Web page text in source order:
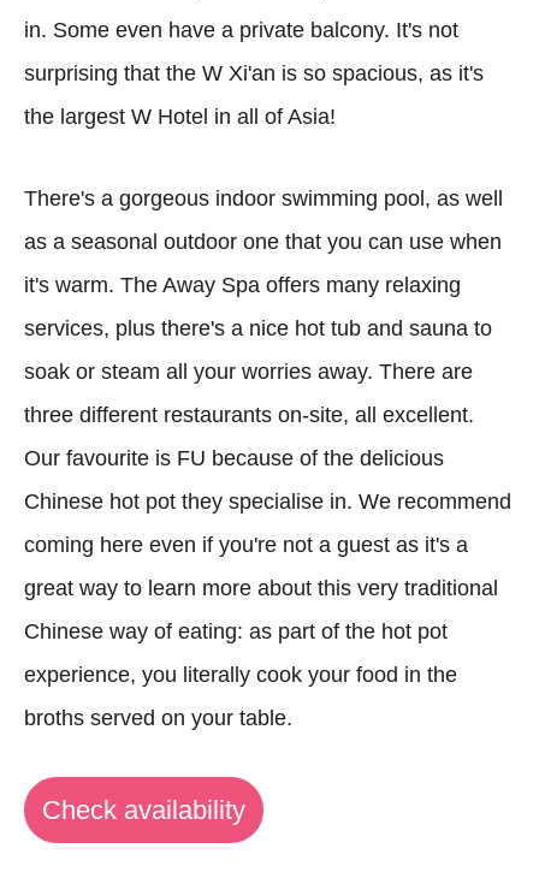
in. Some even have a private balcony. It's not
surprising that the W Xi'an is so spacious, as it's
the largest W Hotel in all of Asia!
There's a gorgeous indoor swimming pool, as well
as a seasonal outdoor one that you can use when
it's warm. The Away Spa offers many relaxing
services, plus there's a nice hot tub and sauna to
soak or steam all your worries away. There are
three different restaurants on-site, all excellent.
Our favourite is FU because of the delicious
Chinese hot pot they specialise in. We recommend
coming here even if you're not a guest as it's a
great way to learn more about this very traditional
Chinese way of eating: as part of the hot pot
experience, you literally cook your food in the
broths served on your table.
Check availability